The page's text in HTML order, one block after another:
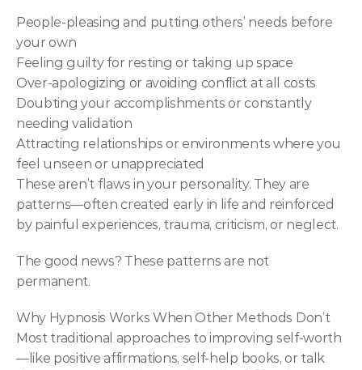
People-pleasing and putting others’ needs before
your own
Feeling guilty for resting or taking up space
Over-apologizing or avoiding conflict at all costs
Doubting your accomplishments or constantly
needing validation
Attracting relationships or environments where you
feel unseen or unappreciated
These aren’t flaws in your personality. They are
patterns—often created early in life and reinforced
by painful experiences, trauma, criticism, or neglect.
The good news? These patterns are not
permanent.
Why Hypnosis Works When Other Methods Don’t
Most traditional approaches to improving self-worth
—like positive affirmations, self-help books, or talk